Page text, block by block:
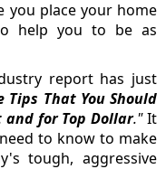
you place your home
help you to be as
report has just
Tips That You Should
and for Top Dollar."It
to know to make
tough, aggressive